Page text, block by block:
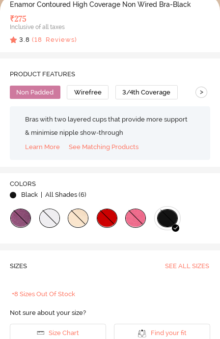
Enamor Contoured High Coverage Non Wired Bra-Black
₹275
Inclusive of all taxes
3.8 (18 Reviews)
PRODUCT FEATURES
Non Padded Wirefree 3/4th Coverage >
Bras with two layered cups that provide more support
& minimise nipple show-through
Learn More
See Matching Products
COLORS
Black | All Shades (6)
SIZES SEE ALL SIZES
+8 Sizes Out Of Stock
Not sure about your size?
Size Chart Find your fit